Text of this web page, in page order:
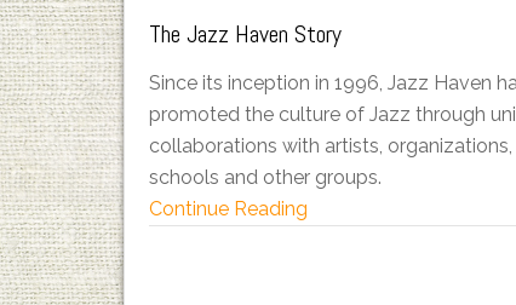
The Jazz Haven Story
Since its inception in 1996, Jazz Haven
promoted the culture of Jazz through
collaborations with artists, organizations,
schools and other groups.
Continue Reading